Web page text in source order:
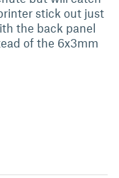
stick out just
the back panel
of the 6x3mm